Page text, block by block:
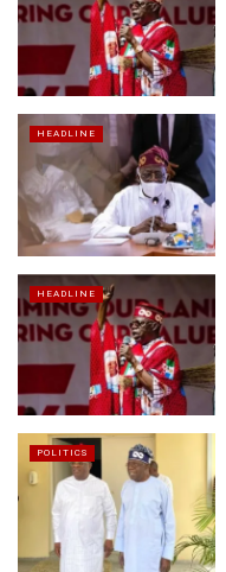
HEADLINE
HEADLINE
POLITICS